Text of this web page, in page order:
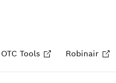
OTC Tools Robinair